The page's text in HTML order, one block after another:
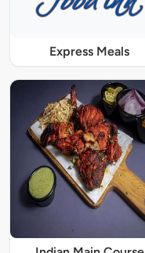
Express Meals